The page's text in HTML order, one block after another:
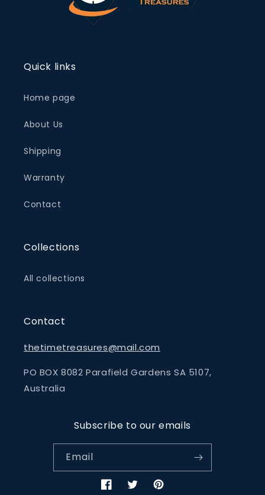
Quick links
Home page
About Us
Shipping
Warranty
Contact
Collections
All collections
Contact
thetimetreasures@mail.com
PO BOX 8082 Parafield Gardens SA 5107,
Australia
Subscribe to our emails
Email
FacebookTwitterPinterest